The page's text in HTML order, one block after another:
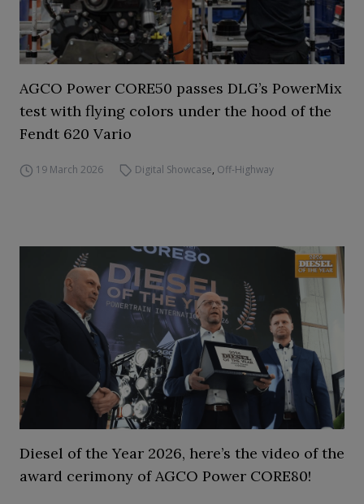
AGCO Power CORE50 passes DLG’s PowerMix
test with flying colors under the hood of the
Fendt 620 Vario
19 March 2026 Digital Showcase, Off-Highway
Diesel of the Year 2026, here’s the video of the
award cerimony of AGCO Power CORE80!